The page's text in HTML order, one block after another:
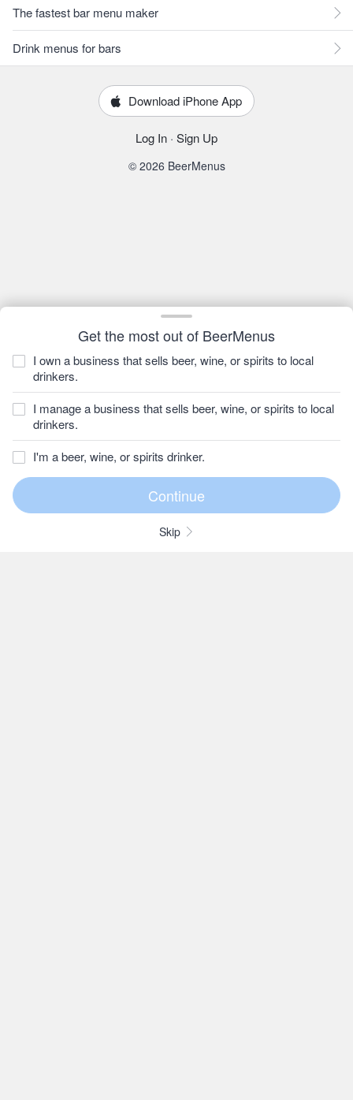
Get the most out of BeerMenus
I own a business that sells beer, wine, or spirits to local
drinkers.
I manage a business that sells beer, wine, or spirits to local
drinkers.
I'm a beer, wine, or spirits drinker.
Skip
The fastest bar menu maker
Drink menus for bars
Download iPhone App
Log In · Sign Up
© 2026 BeerMenus